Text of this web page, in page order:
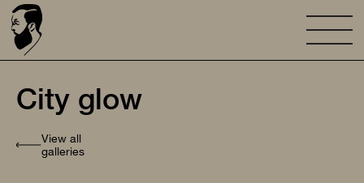
City glow
View all
galleries